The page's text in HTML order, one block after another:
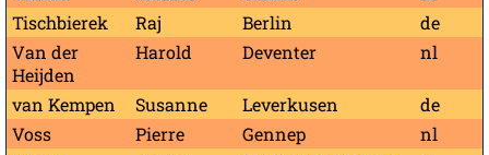
Tischbierek
Raj Berlin
de
Van der
Heijden
Harold Deventer nl
van Kempen Susanne Leverkusen
de
Voss
Pierre Gennep
nl